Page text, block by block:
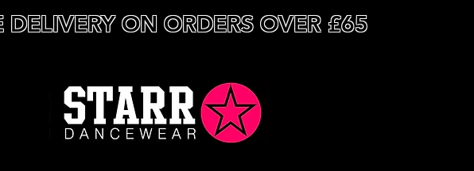
DELIVERY ON ORDERS OVER £65